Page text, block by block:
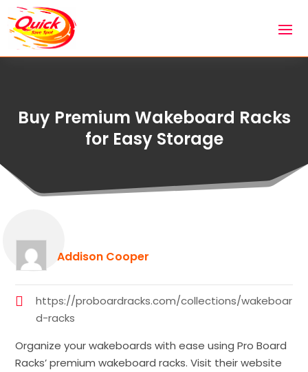
Buy Premium Wakeboard Racks
for Easy Storage
Addison Cooper
https://proboardracks.com/collections/wakeboar
d-racks
Organize your wakeboards with ease using Pro Board
Racks’ premium wakeboard racks. Visit their website